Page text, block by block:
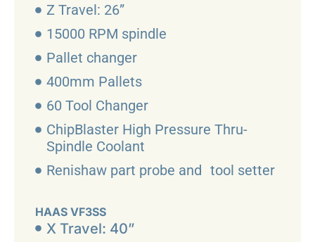
Z Travel: 26”
15000 RPM spindle
Pallet changer
400mm Pallets
60 Tool Changer
ChipBlaster High Pressure Thru-
Spindle Coolant
Renishaw part probe and tool setter
HAAS VF3SS
X Travel: 40”